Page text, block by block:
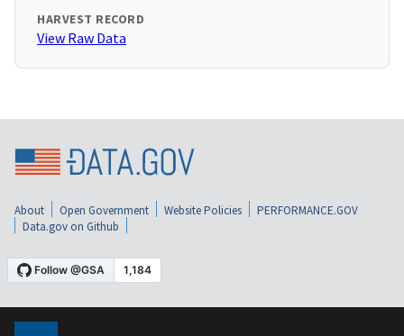
HARVEST RECORD
View Raw Data
About Open Government Website Policies
PERFORMANCE.GOV
Data.gov on Github